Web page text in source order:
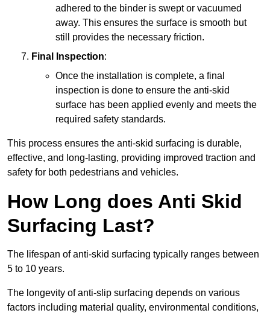
adhered to the binder is swept or vacuumed
away. This ensures the surface is smooth but
still provides the necessary friction.
Final Inspection:
Once the installation is complete, a final
inspection is done to ensure the anti-skid
surface has been applied evenly and meets the
required safety standards.
This process ensures the anti-skid surfacing is durable,
effective, and long-lasting, providing improved traction and
safety for both pedestrians and vehicles.
How Long does Anti Skid
Surfacing Last?
The lifespan of anti-skid surfacing typically ranges between
5 to 10 years.
The longevity of anti-slip surfacing depends on various
factors including material quality, environmental conditions,